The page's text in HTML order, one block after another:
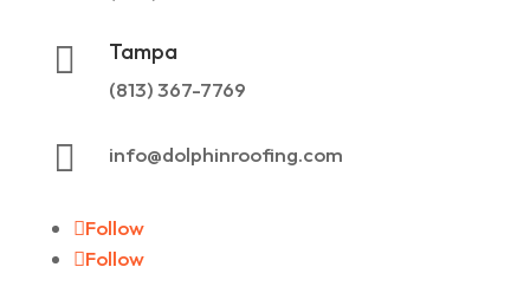
 Tampa
(813) 367-7769
 info@dolphinroofing.com
Follow
Follow